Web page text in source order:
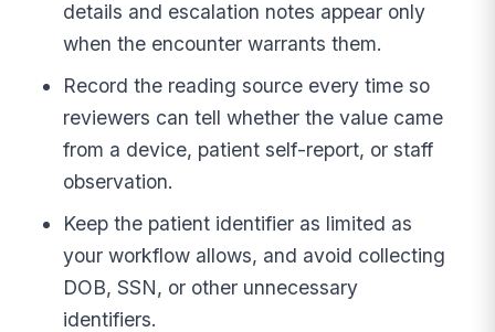
details and escalation notes appear only
when the encounter warrants them.
Record the reading source every time so
reviewers can tell whether the value came
from a device, patient self-report, or staff
observation.
Keep the patient identifier as limited as
your workflow allows, and avoid collecting
DOB, SSN, or other unnecessary
identifiers.